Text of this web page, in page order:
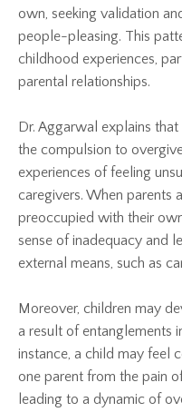
own, seeking validation
people-pleasing. This
childhood experiences,
parental relationships.
Dr. Aggarwal explains
the compulsion to
experiences of feeling
caregivers. When parents
preoccupied with their
sense of inadequacy and
external means, such as
Moreover, children may
a result of entanglements
instance, a child may feel
one parent from the pain
leading to a dynamic of